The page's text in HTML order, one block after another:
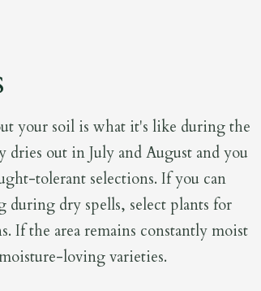
your soil is what it's like during the
dries out in July and August and you
tolerant selections. If you can
during dry spells, select plants for
If the area remains constantly moist
loving varieties.